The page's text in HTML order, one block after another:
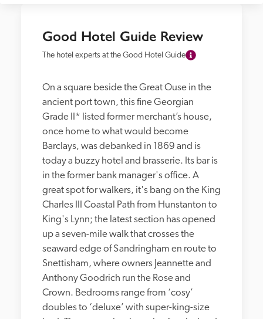
Good Hotel Guide Review
The hotel experts at the Good Hotel Guide
On a square beside the Great Ouse in the
ancient port town, this fine Georgian
Grade II* listed former merchant’s house,
once home to what would become
Barclays, was debanked in 1869 and is
today a buzzy hotel and brasserie. Its bar is
in the former bank manager's office. A
great spot for walkers, it's bang on the King
Charles III Coastal Path from Hunstanton to
King's Lynn; the latest section has opened
up a seven-mile walk that crosses the
seaward edge of Sandringham en route to
Snettisham, where owners Jeannette and
Anthony Goodrich run the Rose and
Crown. Bedrooms range from ‘cosy’
doubles to ‘deluxe’ with super-king-size